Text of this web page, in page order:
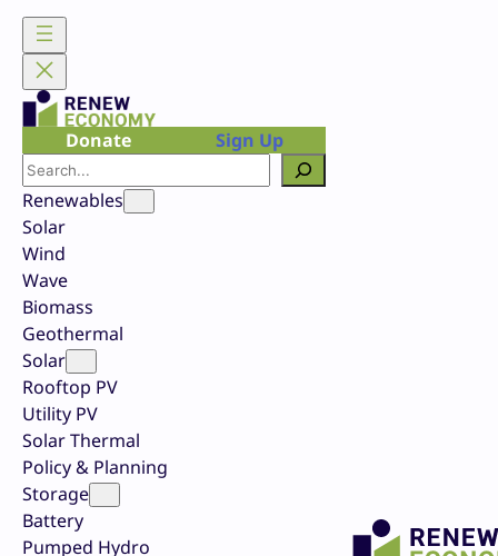
Skip
content
Donate
Sign Up
Search
Renewables
Solar
Wind
Wave
Biomass
Geothermal
Solar
Rooftop PV
Utility PV
Solar Thermal
Policy & Planning
Storage
Battery
Pumped Hydro